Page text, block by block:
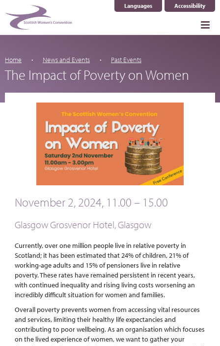
Languages
Select Language ▼Accessibility
Home News and Events Past Events
The Impact of Poverty on Women
November 2, 2024, 11.00 – 15.00
Glasgow Grosvenor Hotel, Glasgow
Currently, over one million people live in relative poverty in
Scotland; it has been estimated that 24% of children, 21% of
working-age adults and 15% of pensioners live in relative
poverty. These rates have remained persistent in recent years,
with continued inequality and rising living costs worsening an
incredibly difficult situation for women and families.
Overall poverty prevents women from accessing vital resources
and services, limiting their healthy life expectancies and
contributing to poor wellbeing. As an organisation which focuses
on the lived experience of women, we want to gather your